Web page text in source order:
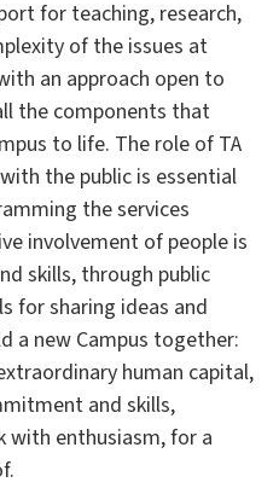
for teaching, research,
of the issues at
an approach open to
the components that
to life. The role of TA
the public is essential
the services
involvement of people is
skills, through public
for sharing ideas and
a new Campus together:
human capital,
and skills,
with enthusiasm, for a